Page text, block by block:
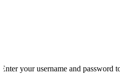
your username and password